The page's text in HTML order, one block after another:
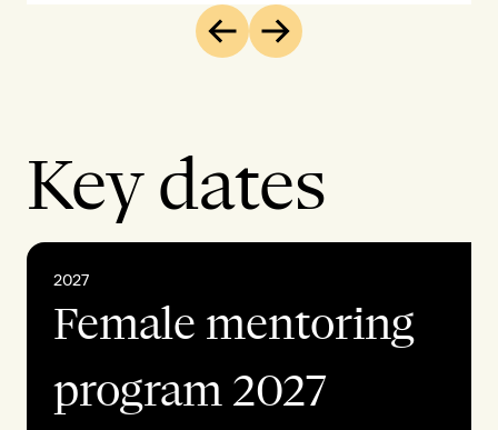
Previous
Next
Key dates
2027
Female mentoring
program 2027